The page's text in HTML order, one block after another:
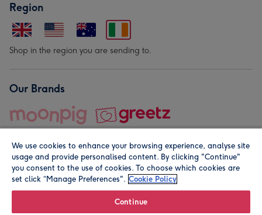
Region
Shop in the region you are sending to.
Our Brands
© Moonpig.com Limited 2026. Registered company address is
We use cookies to enhance your browsing experience, analyse site
usage and provide personalised content. By clicking "Continue"
you consent to the use of cookies. To choose which cookies are
set click “Manage Preferences". Cookie Policy
Continue